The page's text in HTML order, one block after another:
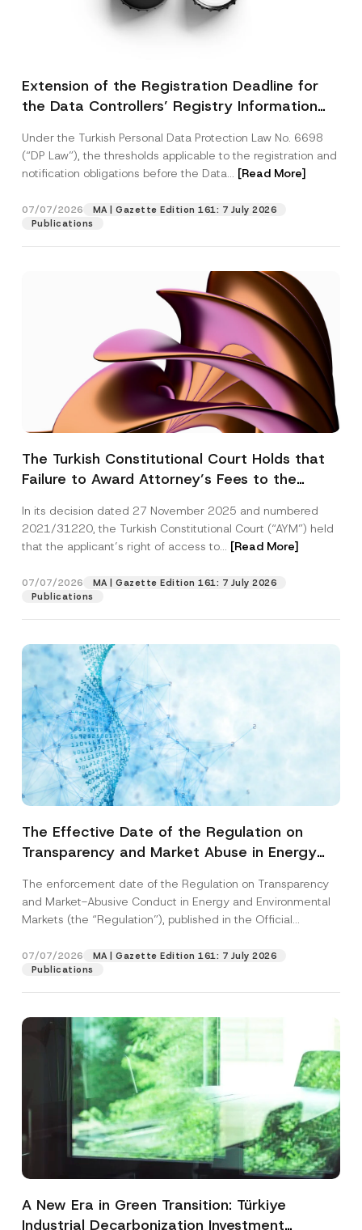
Extension of the Registration Deadline for
the Data Controllers’ Registry Information
Under the Turkish Personal Data Protection Law No. 6698
(“DP Law”), the thresholds applicable to the registration and
notification obligations before the Data... [Read More]
07/07/2026
MA | Gazette Edition 161: 7 July 2026
Publications
The Turkish Constitutional Court Holds that
Failure to Award Attorney’s Fees to the
Access to a Court
In its decision dated 27 November 2025 and numbered
2021/31220, the Turkish Constitutional Court (“AYM”) held
that the applicant’s right of access to... [Read More]
07/07/2026
MA | Gazette Edition 161: 7 July 2026
Publications
The Effective Date of the Regulation on
Transparency and Market Abuse in Energy
Postponed
The enforcement date of the Regulation on Transparency
and Market-Abusive Conduct in Energy and Environmental
Markets (the “Regulation”), published in the Official
07/07/2026
MA | Gazette Edition 161: 7 July 2026
Publications
A New Era in Green Transition: Türkiye
Industrial Decarbonization Investment